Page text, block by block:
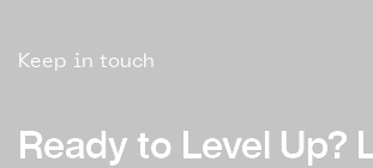
Keep in touch
Ready to Level Up?
Ready to Level Up?